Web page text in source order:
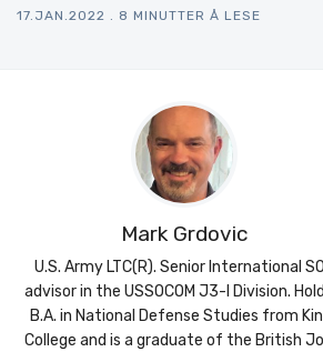
17.JAN.2022 . 8 MINUTTER Å LESE
Mark Grdovic
U.S. Army LTC(R). Senior International
advisor in the USSOCOM J3-I Division.
B.A. in National Defense Studies from
College and is a graduate of the British